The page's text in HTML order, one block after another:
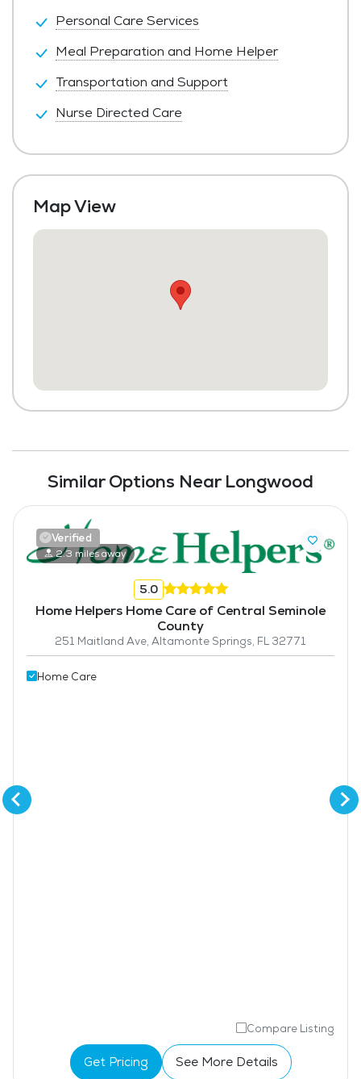
Personal Care Services
Meal Preparation and Home Helper
Transportation and Support
Nurse Directed Care
Map View
Similar Options Near Longwood
Verified
2.3 miles away
5.0
Home Helpers Home Care of Central Seminole
County
251 Maitland Ave, Altamonte Springs, FL 32771
Home Care
Compare Listing
Get Pricing See More Details